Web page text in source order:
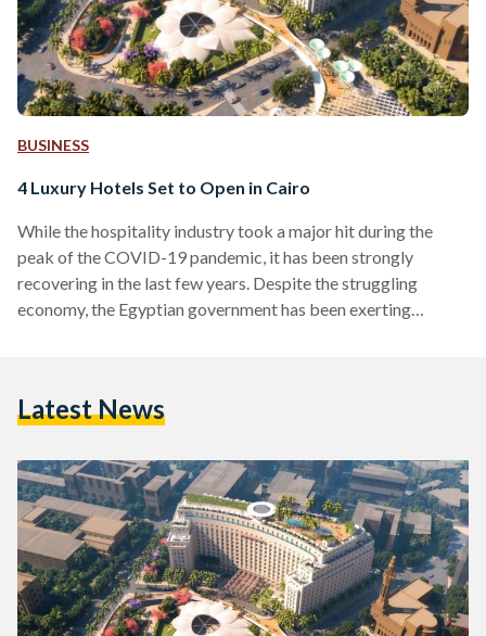
BUSINESS
4 Luxury Hotels Set to Open in Cairo
While the hospitality industry took a major hit during the
peak of the COVID-19 pandemic, it has been strongly
recovering in the last few years. Despite the struggling
economy, the Egyptian government has been exerting
tourists a year by 2028. In 2022, Cairo’s hotel occupancy
Latest News